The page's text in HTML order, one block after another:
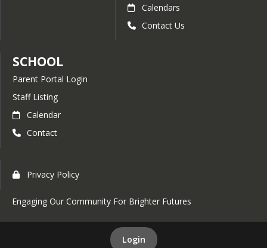
Calendars
Contact Us
SCHOOL
Parent Portal Login
Staff Listing
Calendar
Contact
Privacy Policy
Engaging Our Community For Brighter Futures
Login